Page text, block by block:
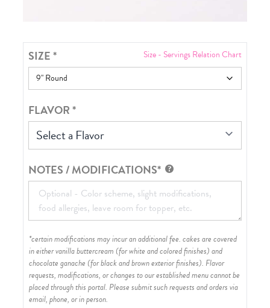
SIZE* Size - Servings Relation Chart
FLAVOR*
Select a Flavor
NOTES / MODIFICATIONS*
*certain modifications may incur an additional fee. cakes are covered
in either vanilla buttercream (for white and colored finishes) and
chocolate ganache (for black and brown exterior finishes). Flavor
requests, modifications, or changes to our established menu cannot be
placed through this portal. Please submit such requests and orders via
email, phone, or in person.